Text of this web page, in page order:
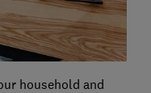
household and